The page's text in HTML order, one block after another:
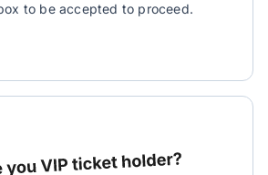
to be accepted to proceed.